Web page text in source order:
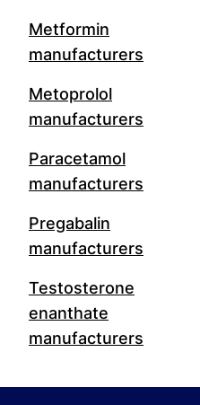
Metformin
manufacturers
Metoprolol
manufacturers
Paracetamol
manufacturers
Pregabalin
manufacturers
Testosterone
enanthate
manufacturers